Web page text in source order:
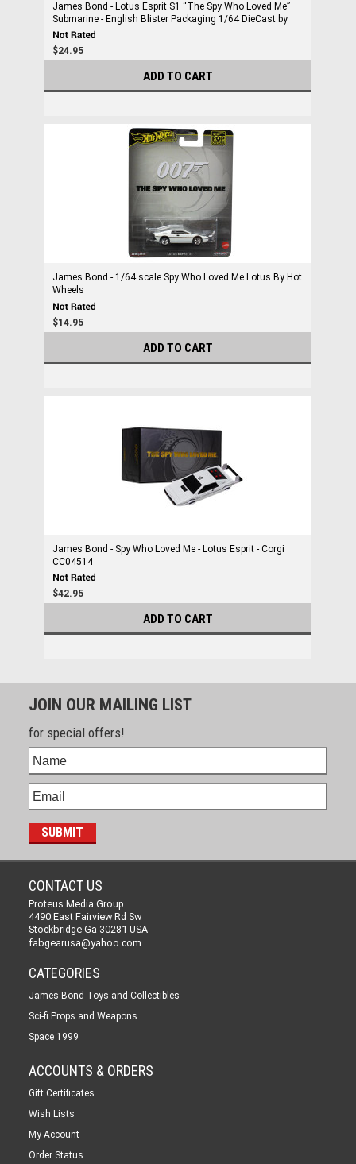
James Bond - Lotus Esprit S1 “The Spy Who Loved Me”
Submarine - English Blister Packaging 1/64 DieCast by
Mini Gt
$24.95
ADD TO CART
James Bond - 1/64 scale Spy Who Loved Me Lotus By Hot
Wheels
$14.95
ADD TO CART
James Bond - Spy Who Loved Me - Lotus Esprit - Corgi
CC04514
$42.95
ADD TO CART
JOIN OUR MAILING LIST
for special offers!
CONTACT US
Proteus Media Group
4490 East Fairview Rd Sw
Stockbridge Ga 30281 USA
fabgearusa@yahoo.com
CATEGORIES
James Bond Toys and Collectibles
Sci-fi Props and Weapons
Space 1999
ACCOUNTS & ORDERS
Gift Certificates
Wish Lists
My Account
Order Status